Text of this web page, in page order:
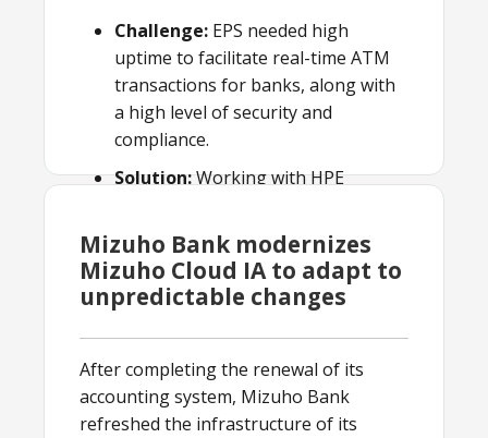
Challenge: EPS needed high
uptime to facilitate real-time ATM
transactions for banks, along with
a high level of security and
compliance.
Solution:Working with HPE
available, robust data center and
hosting solution.
Result:EPS offers managed ATM
institutions on a pay-per-use basis.
Mizuho Bank modernizes
Mizuho Cloud IA to adapt to
unpredictable changes
After completing the renewal of its
accounting system, Mizuho Bank
refreshed the infrastructure of its